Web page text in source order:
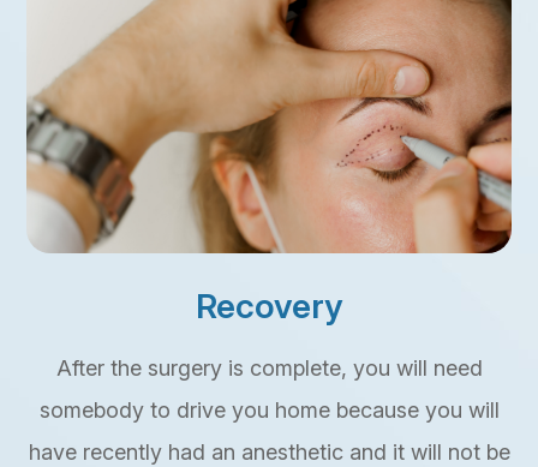
Recovery
After the surgery is complete, you will need
somebody to drive you home because you will
have recently had an anesthetic and it will not be